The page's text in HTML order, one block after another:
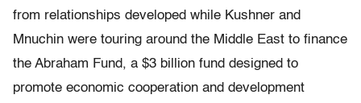
from relationships developed while Kushner and
Mnuchin were touring around the Middle East to finance
the Abraham Fund, a $3 billion fund designed to
promote economic cooperation and development